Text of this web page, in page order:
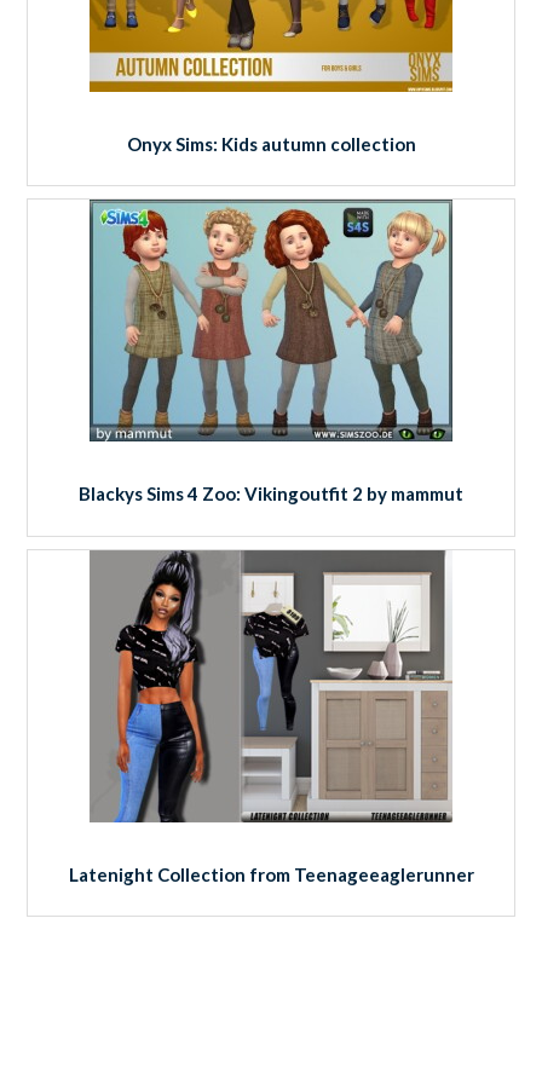
Onyx Sims: Kids autumn collection
Blackys Sims 4 Zoo: Vikingoutfit 2 by mammut
Latenight Collection from Teenageeaglerunner